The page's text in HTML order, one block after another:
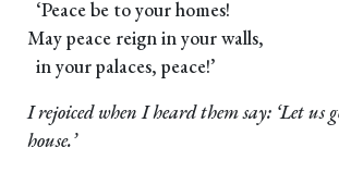
‘Peace be to your homes!
May peace reign in your walls,
in your palaces, peace!’
I rejoiced when I heard them say: ‘Let us
house.’